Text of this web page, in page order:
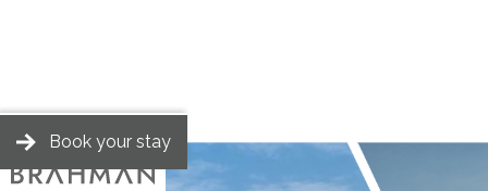
Book your stay